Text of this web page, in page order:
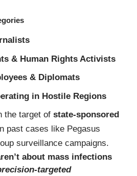
& Human Rights Activists
& Diplomats
in Hostile Regions
the target of state-sponsored
past cases like Pegasus
surveillance campaigns.
about mass infections
targeted